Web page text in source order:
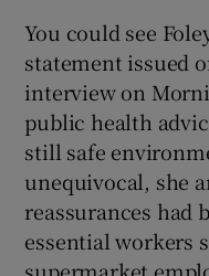
You could see
statement issued
interview on
public health
still safe
unequivocal, she
reassurances had
essential workers
supermarket